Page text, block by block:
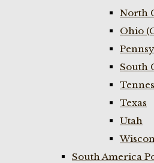
North
Ohio
South
Texas
Utah
South America